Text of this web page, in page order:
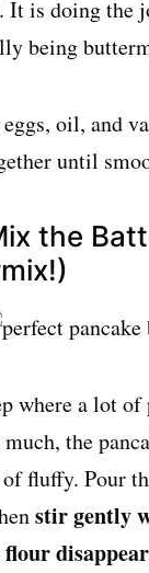
It is doing the
being
oil, and
until
the
where a lot of
the
fluffy. Pour
stir gently